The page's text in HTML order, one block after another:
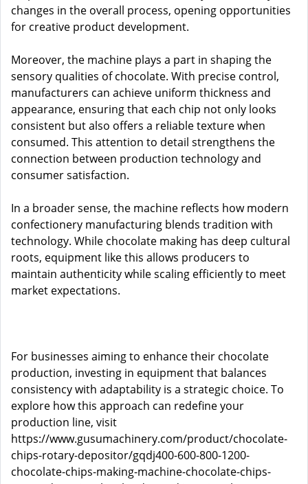
changes in the overall process, opening opportunities
for creative product development.
Moreover, the machine plays a part in shaping the
sensory qualities of chocolate. With precise control,
manufacturers can achieve uniform thickness and
appearance, ensuring that each chip not only looks
consistent but also offers a reliable texture when
consumed. This attention to detail strengthens the
connection between production technology and
consumer satisfaction.
In a broader sense, the machine reflects how modern
confectionery manufacturing blends tradition with
technology. While chocolate making has deep cultural
roots, equipment like this allows producers to
maintain authenticity while scaling efficiently to meet
market expectations.
For businesses aiming to enhance their chocolate
production, investing in equipment that balances
consistency with adaptability is a strategic choice. To
explore how this approach can redefine your
production line, visit
https://www.gusumachinery.com/product/chocolate-
chips-rotary-depositor/gqdj400-600-800-1200-
chocolate-chips-making-machine-chocolate-chips-